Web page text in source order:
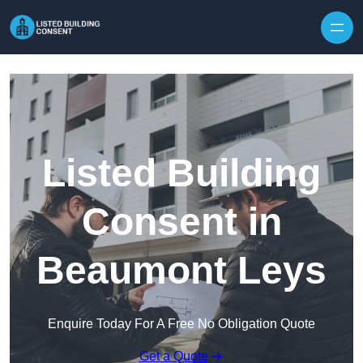
Listed Building
Consent in
Beaumont Leys
Enquire Today For A Free No Obligation Quote
Get a Quote